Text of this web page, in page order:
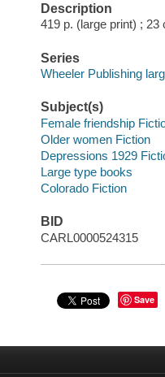
Description
419 p. (large print) ; 23
Series
Wheeler Publishing
Subject(s)
Female friendship
Older women Fiction
Depressions 1929
Large type books
Colorado Fiction
BID
CARL0000524315
Save